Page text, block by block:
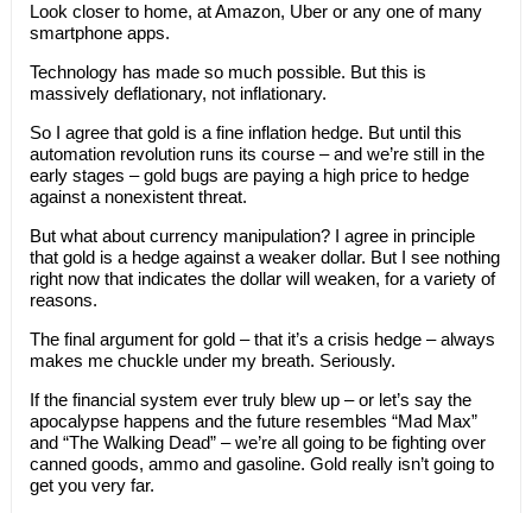
Look closer to home, at Amazon, Uber or any one of many
smartphone apps.
Technology has made so much possible. But this is
massively deflationary, not inflationary.
So I agree that gold is a fine inflation hedge. But until this
automation revolution runs its course – and we’re still in the
early stages – gold bugs are paying a high price to hedge
against a nonexistent threat.
But what about currency manipulation? I agree in principle
that gold is a hedge against a weaker dollar. But I see nothing
right now that indicates the dollar will weaken, for a variety of
reasons.
The final argument for gold – that it’s a crisis hedge – always
makes me chuckle under my breath. Seriously.
If the financial system ever truly blew up – or let’s say the
apocalypse happens and the future resembles “Mad Max”
and “The Walking Dead” – we’re all going to be fighting over
canned goods, ammo and gasoline. Gold really isn’t going to
get you very far.